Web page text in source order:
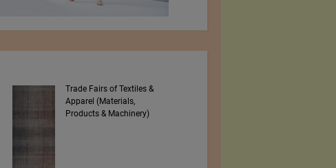
Trade Fairs of Textiles &
Apparel (Materials,
Products & Machinery)